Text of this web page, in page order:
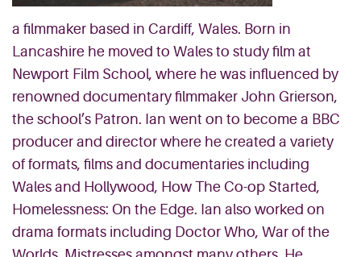
a filmmaker based in Cardiff, Wales. Born in
Lancashire he moved to Wales to study film at
Newport Film School, where he was influenced by
renowned documentary filmmaker John Grierson,
the school’s Patron. Ian went on to become a BBC
producer and director where he created a variety
of formats, films and documentaries including
Wales and Hollywood, How The Co-op Started,
Homelessness: On the Edge. Ian also worked on
drama formats including Doctor Who, War of the